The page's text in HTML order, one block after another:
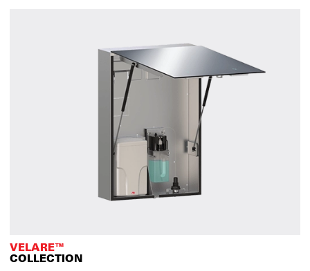
VELARE™
COLLECTION